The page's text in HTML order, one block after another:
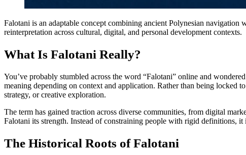
Falotani is an adaptable concept combining ancient Polynesian
reinterpretation across cultural, digital, and personal development contexts.
What Is Falotani Really?
You’ve probably stumbled across the word “Falotani” online and
meaning depending on context and application. Rather than being locked
strategy, or creative exploration.
The term has gained traction across diverse communities, from digital
Falotani its strength. Instead of constraining people with rigid definitions,
The Historical Roots of Falotani